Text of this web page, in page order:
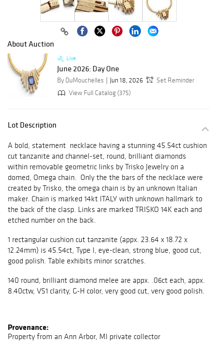
About Auction
Live
June 2026: Day One
By DuMouchelles Jun 18, 2026
Set Reminder
View Full Catalog (375)
Lot Description
A bold, statement necklace having a stunning 45.54ct cushion
cut tanzanite and channel-set, round, brilliant diamonds
within removable geometric links by Trisko Jewelry on a
domed, Omega chain. Only the the bars of the necklace were
created by Trisko, the omega chain is by an unknown Italian
maker. Chain is marked 14kt ITALY with unknown hallmark to
the back of the clasp. Links are marked TRISKO 14K each and
etched number on the back.
1 rectangular cushion cut tanzanite (appx. 23.64 x 18.72 x
12.24mm) is 45.54ct, Type I, eye-clean, strong blue, good cut,
good polish. Table exhibits minor scratches.
140 round, brilliant diamond melee are appx. .06ct each, appx.
8.40ctw, VS1 clarity, G-H color, very good cut, very good polish.
Provenance:
Property from an Ann Arbor, MI private collector